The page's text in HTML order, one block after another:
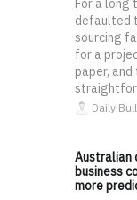
defaulted
sourcing
for a
paper,
Daily
Australian
business
more